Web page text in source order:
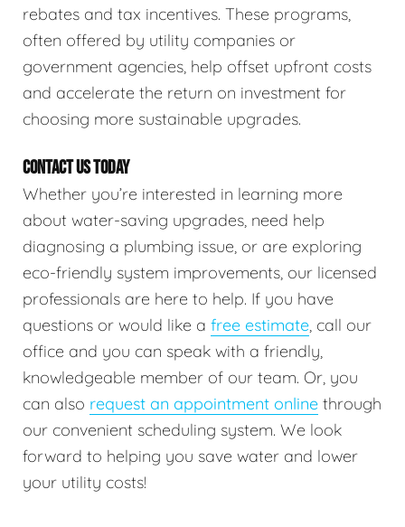
rebates and tax incentives. These programs,
often offered by utility companies or
government agencies, help offset upfront costs
and accelerate the return on investment for
choosing more sustainable upgrades.
CONTACT US TODAY
Whether you’re interested in learning more
about water-saving upgrades, need help
diagnosing a plumbing issue, or are exploring
eco-friendly system improvements, our licensed
professionals are here to help. If you have
questions or would like a free estimate, call our
office and you can speak with a friendly,
knowledgeable member of our team. Or, you
can also request an appointment online through
our convenient scheduling system. We look
forward to helping you save water and lower
your utility costs!